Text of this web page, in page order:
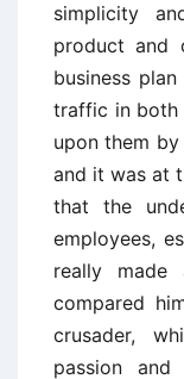
simplicity
product and
business
traffic in both
upon them
and it was at
that the
employees,
really made
compared
crusader,
passion